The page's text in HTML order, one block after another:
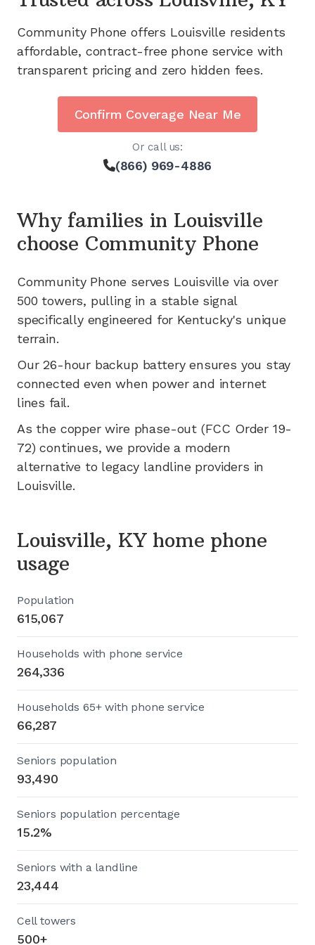
Community Phone offers Louisville residents
affordable, contract-free phone service with
transparent pricing and zero hidden fees.
Confirm Coverage Near Me
Or call us:
(866) 969-4886
Why families in Louisville
choose Community Phone
Community Phone serves Louisville viaover
500 towers, pulling in a stable signal
specifically engineered for Kentucky's unique
terrain.
Our 26-hour backup battery ensures you stay
connected even when power and internet
lines fail.
As the copper wire phase-out (FCC Order 19-
72) continues, we provide a modern
alternative to legacy landline providers in
Louisville.
Louisville, KY home phone
usage
Population
615,067
Households with phone service
264,336
Households 65+ with phone service
66,287
Seniors population
93,490
Seniors population percentage
15.2%
Seniors with a landline
23,444
Cell towers
500+